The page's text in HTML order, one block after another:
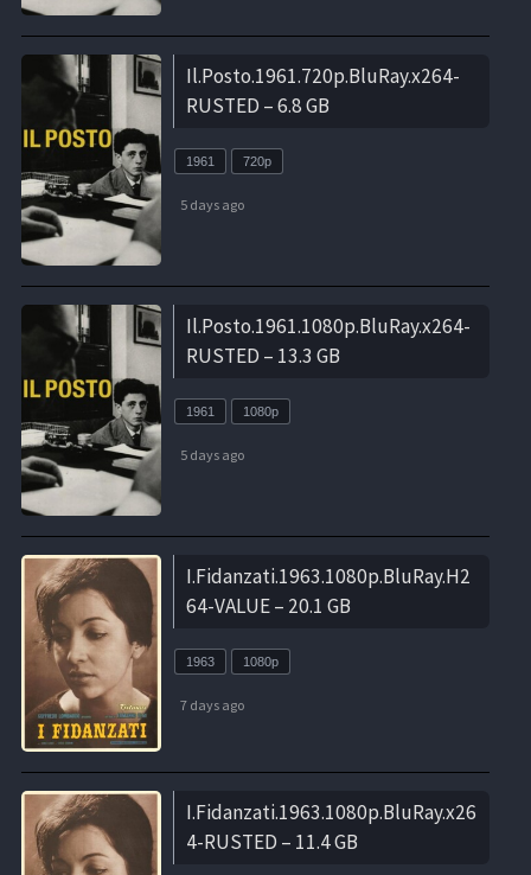
Il.Posto.1961.720p.BluRay.x264-
RUSTED – 6.8 GB
1961 720p
5 days ago
Il.Posto.1961.1080p.BluRay.x264-
RUSTED – 13.3 GB
1961 1080p
5 days ago
I.Fidanzati.1963.1080p.BluRay.H2
64-VALUE – 20.1 GB
1963 1080p
7 days ago
I.Fidanzati.1963.1080p.BluRay.x26
4-RUSTED – 11.4 GB